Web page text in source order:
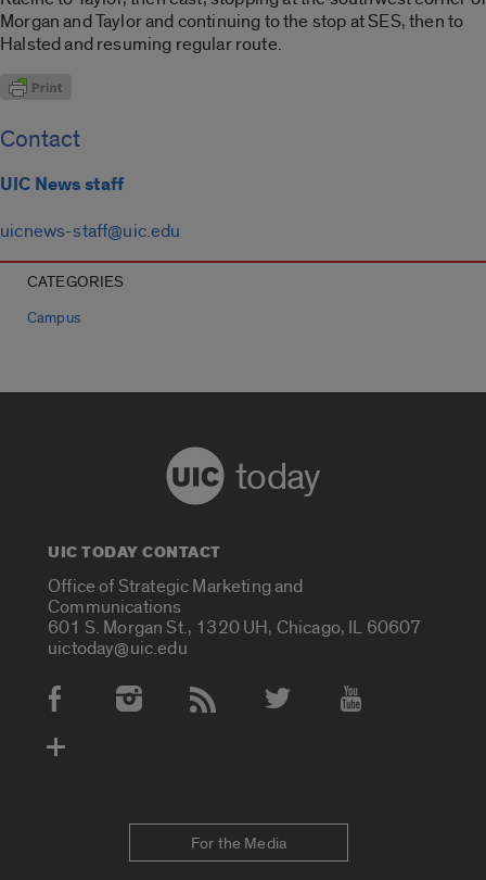
Morgan and Taylor and continuing to the stop at SES, then to
Halsted and resuming regular route.
Contact
UIC News staff
uicnews-staff@uic.edu
CATEGORIES
Campus
today
UIC TODAY CONTACT
Office of Strategic Marketing and
Communications
601 S. Morgan St., 1320 UH, Chicago, IL 60607
uictoday@uic.edu
Social Media Accounts
For the Media